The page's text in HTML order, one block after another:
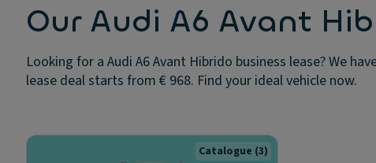
Our Audi A6 Avant
Looking for a Audi A6 Avant Hibrido business lease? We
lease deal starts from € 968. Find your ideal vehicle now.
Catalogue (3)